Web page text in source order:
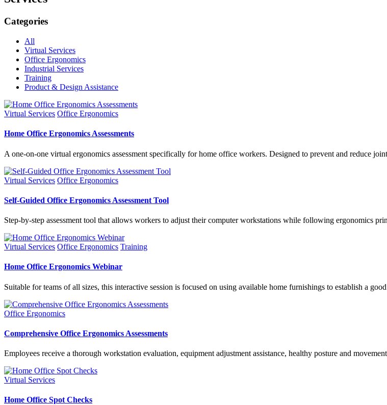
Categories
All
Virtual Services
Office Ergonomics
Industrial Services
Training
Product & Design Assistance
Virtual Services Office Ergonomics
Home Office Ergonomics Assessments
A one-on-one virtual ergonomics assessment specifically for home office workers. Designed to prevent and reduce
Virtual Services Office Ergonomics
Self-Guided Office Ergonomics Assessment Tool
Step-by-step assessment tool that allows workers to adjust their computer workstations while following ergonomics
Virtual Services Office Ergonomics Training
Home Office Ergonomics Webinar
Suitable for teams of all sizes, this interactive session is focused on using available home furnishings to establish a
Office Ergonomics
Comprehensive Office Ergonomics Assessments
Employees receive a thorough workstation evaluation, equipment adjustment assistance, healthy posture and
Virtual Services
Home Office Spot Checks